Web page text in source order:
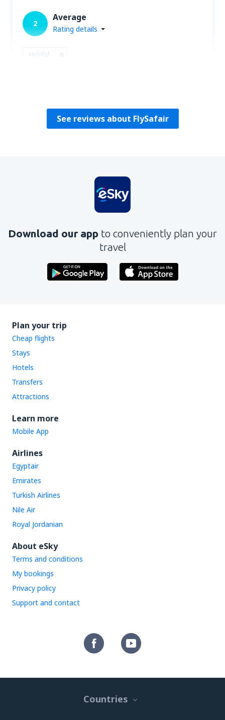
2
Average
Rating details
Helpful 6
See reviews about FlySafair
Download our app to conveniently plan your
travel
Plan your trip
Cheap flights
Stays
Hotels
Transfers
Attractions
Learn more
Mobile App
Airlines
Egyptair
Emirates
Turkish Airlines
Nile Air
Royal Jordanian
About eSky
Terms and conditions
My bookings
Privacy policy
Support and contact
Countries